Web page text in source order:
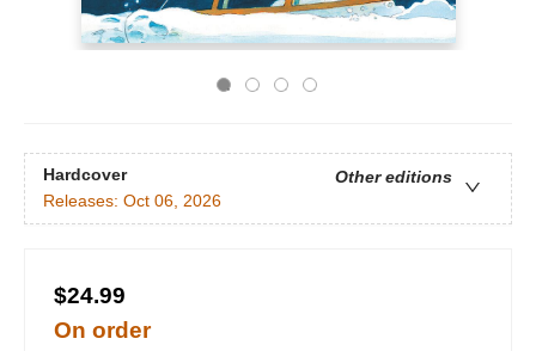
Hardcover
Other editions
Releases: Oct 06, 2026
$24.99
On order